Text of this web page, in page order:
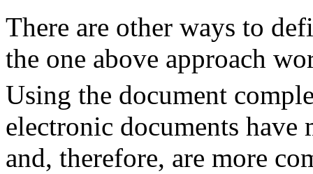
There are other ways to
the one above approach
Using the document
electronic documents have
and, therefore, are more